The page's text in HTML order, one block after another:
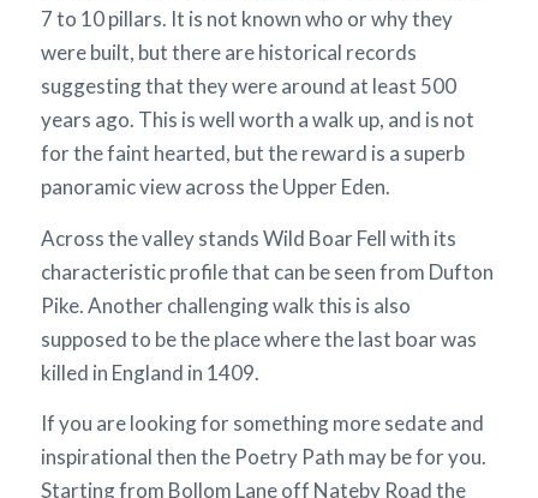
7 to 10 pillars. It is not known who or why they
were built, but there are historical records
suggesting that they were around at least 500
years ago. This is well worth a walk up, and is not
for the faint hearted, but the reward is a superb
panoramic view across the Upper Eden.
Across the valley stands Wild Boar Fell with its
characteristic profile that can be seen from Dufton
Pike. Another challenging walk this is also
supposed to be the place where the last boar was
killed in England in 1409.
If you are looking for something more sedate and
inspirational then the Poetry Path may be for you.
Starting from Bollom Lane off Nateby Road the